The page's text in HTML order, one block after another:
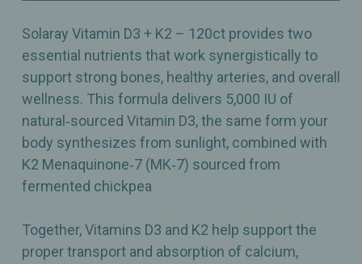
Solaray Vitamin D3 + K2 – 120ct provides two
essential nutrients that work synergistically to
support strong bones, healthy arteries, and overall
wellness. This formula delivers 5,000 IU of
natural‑sourced Vitamin D3, the same form your
body synthesizes from sunlight, combined with
K2 Menaquinone‑7 (MK‑7) sourced from
fermented chickpea
Together, Vitamins D3 and K2 help support the
proper transport and absorption of calcium,